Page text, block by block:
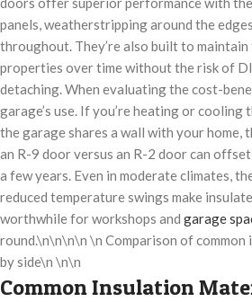
panels, weatherstripping around the
throughout. They’re also built to
properties over time without the risk of
detaching. When evaluating the cost-
garage’s use. If you’re heating or cooling
the garage shares a wall with your home,
an R-9 door versus an R-2 door can
a few years. Even in moderate climates,
reduced temperature swings make
worthwhile for workshops and garage
round.\n\n\n\n \n Comparison of common
by side\n \n\n
Common Insulation